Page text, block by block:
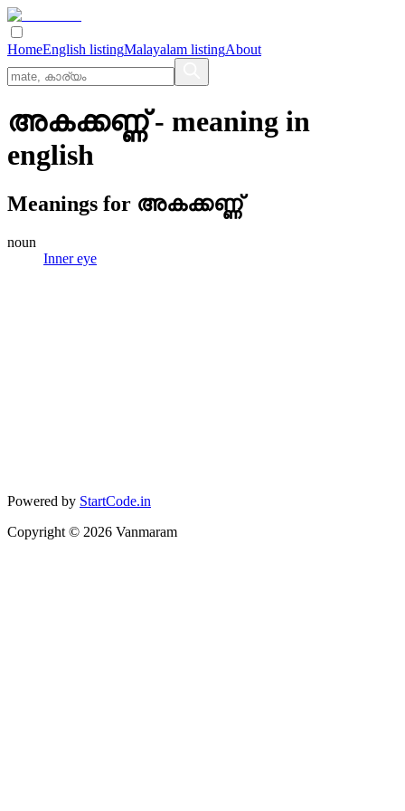
HomeEnglish listingMalayalam listingAbout
അകക്കണ്ണ്- meaning in
english
Meanings for അകക്കണ്ണ്
noun
Inner eye
Powered by StartCode.in
Copyright © 2026 Vanmaram